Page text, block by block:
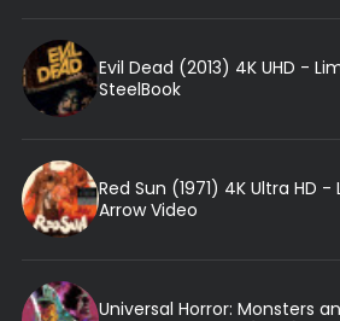
Evil Dead (2013) 4K UHD -
SteelBook
Red Sun (1971) 4K Ultra HD
Arrow Video
Universal Horror: Monsters